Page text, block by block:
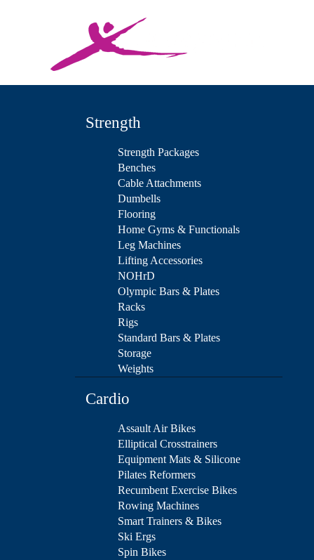
Strength
Strength Packages
Benches
Cable Attachments
Dumbells
Flooring
Home Gyms & Functionals
Leg Machines
Lifting Accessories
NOHrD
Olympic Bars & Plates
Racks
Rigs
Standard Bars & Plates
Storage
Weights
Cardio
Assault Air Bikes
Elliptical Crosstrainers
Equipment Mats & Silicone
Pilates Reformers
Recumbent Exercise Bikes
Rowing Machines
Smart Trainers & Bikes
Ski Ergs
Spin Bikes